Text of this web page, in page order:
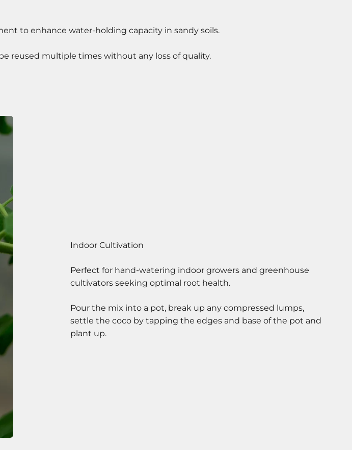
to enhance water-holding capacity in sandy soils.
reused multiple times without any loss of quality.
Perfect for hand-watering indoor growers and greenhouse
cultivators seeking optimal root health.
Pour the mix into a pot, break up any compressed lumps,
settle the coco by tapping the edges and base of the pot and
plant up.